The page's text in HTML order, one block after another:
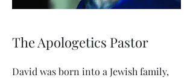
The Apologetics Pastor
David was born into a Jewish family,